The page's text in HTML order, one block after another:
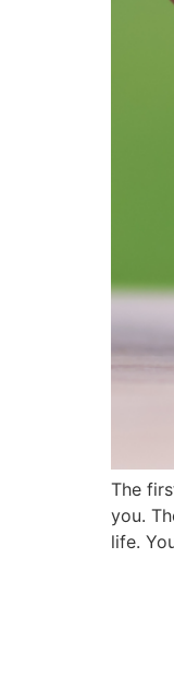
The
you.
life.